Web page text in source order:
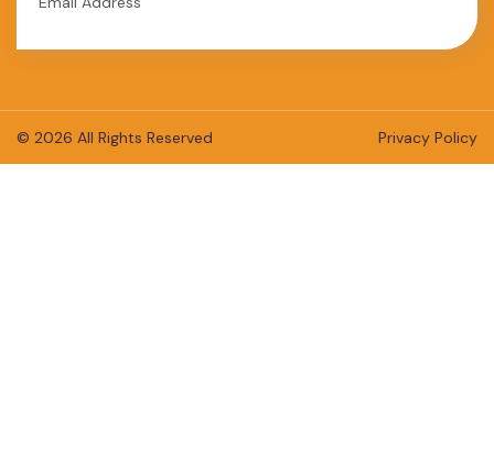
© 2026 All Rights Reserved Privacy Policy